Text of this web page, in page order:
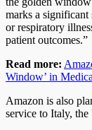
marks a significant
or respiratory
patient outcomes.”
Read more:
Window’ in
Amazon is also
service to Italy,